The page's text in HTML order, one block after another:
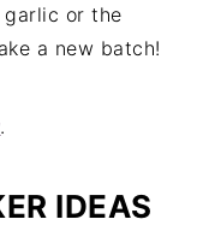
garlic or the
a new batch!
.
IDEAS